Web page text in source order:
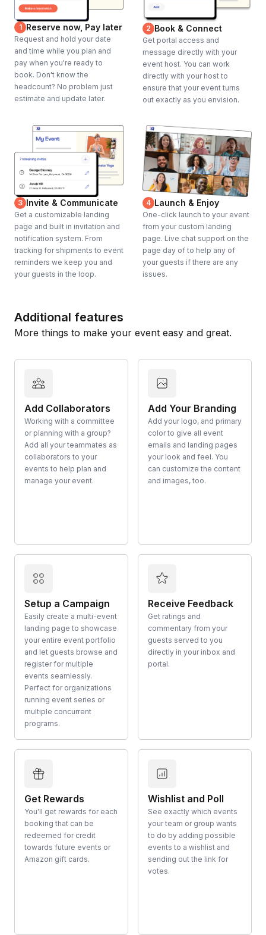
1 Reserve now, Pay later
Request and hold your date
and time while you plan and
pay when you're ready to
book. Don't know the
headcount? No problem just
estimate and update later.
2 Book & Connect
Get portal access and
message directly with your
event host. You can work
directly with your host to
ensure that your event turns
out exactly as you envision.
3 Invite & Communicate
Get a customizable landing
page and built in invitation and
notification system. From
tracking for shipments to event
reminders we keep you and
your guests in the loop.
4 Launch & Enjoy
One-click launch to your event
from your custom landing
page. Live chat support on the
page day of to help any of
your guests if there are any
issues.
Additional features
More things to make your event easy and great.
Add Collaborators
Working with a committee
or planning with a group?
Add all your teammates as
collaborators to your
events to help plan and
manage your event.
Add Your Branding
Add your logo, and primary
color to give all event
emails and landing pages
your look and feel. You
can customize the content
and images, too.
Setup a Campaign
Easily create a multi-event
landing page to showcase
your entire event portfolio
and let guests browse and
register for multiple
events seamlessly.
Perfect for organizations
running event series or
multiple concurrent
programs.
Receive Feedback
Get ratings and
commentary from your
guests served to you
directly in your inbox and
portal.
Get Rewards
You'll get rewards for each
booking that can be
redeemed for credit
towards future events or
Amazon gift cards.
Wishlist and Poll
See exactly which events
your team or group wants
to do by adding possible
events to a wishlist and
sending out the link for
votes.